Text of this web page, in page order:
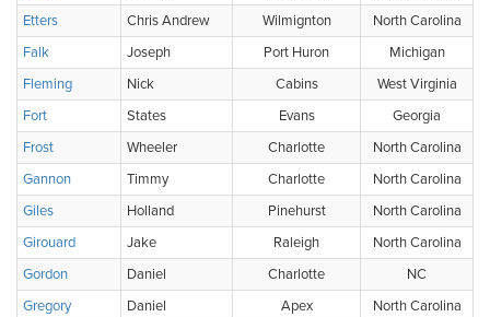
Etters
Chris Andrew Wilmignton
North Carolina
Falk
Joseph Port Huron
Michigan
Fleming
Nick Cabins
West Virginia
Fort
States Evans
Georgia
Frost
Wheeler Charlotte
North Carolina
Gannon
Timmy Charlotte
North Carolina
Giles
Holland Pinehurst
North Carolina
Girouard
Jake Raleigh
North Carolina
Gordon
Daniel Charlotte
NC
Gregory
Daniel Apex
North Carolina